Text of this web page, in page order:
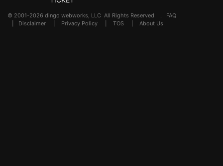
© 2001-2026 dingo webworks, LLC All Rights Reserved . FAQ
Disclaimer Privacy Policy TOS About Us